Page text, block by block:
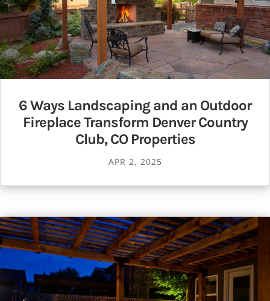
6 Ways Landscaping and an Outdoor
Fireplace Transform Denver Country
Club, CO Properties
APR 2, 2025